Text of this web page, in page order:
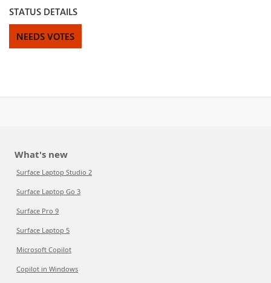
STATUS DETAILS
NEEDS VOTES
What's new
Surface Laptop Studio 2
Surface Laptop Go 3
Surface Pro 9
Surface Laptop 5
Microsoft Copilot
Copilot in Windows